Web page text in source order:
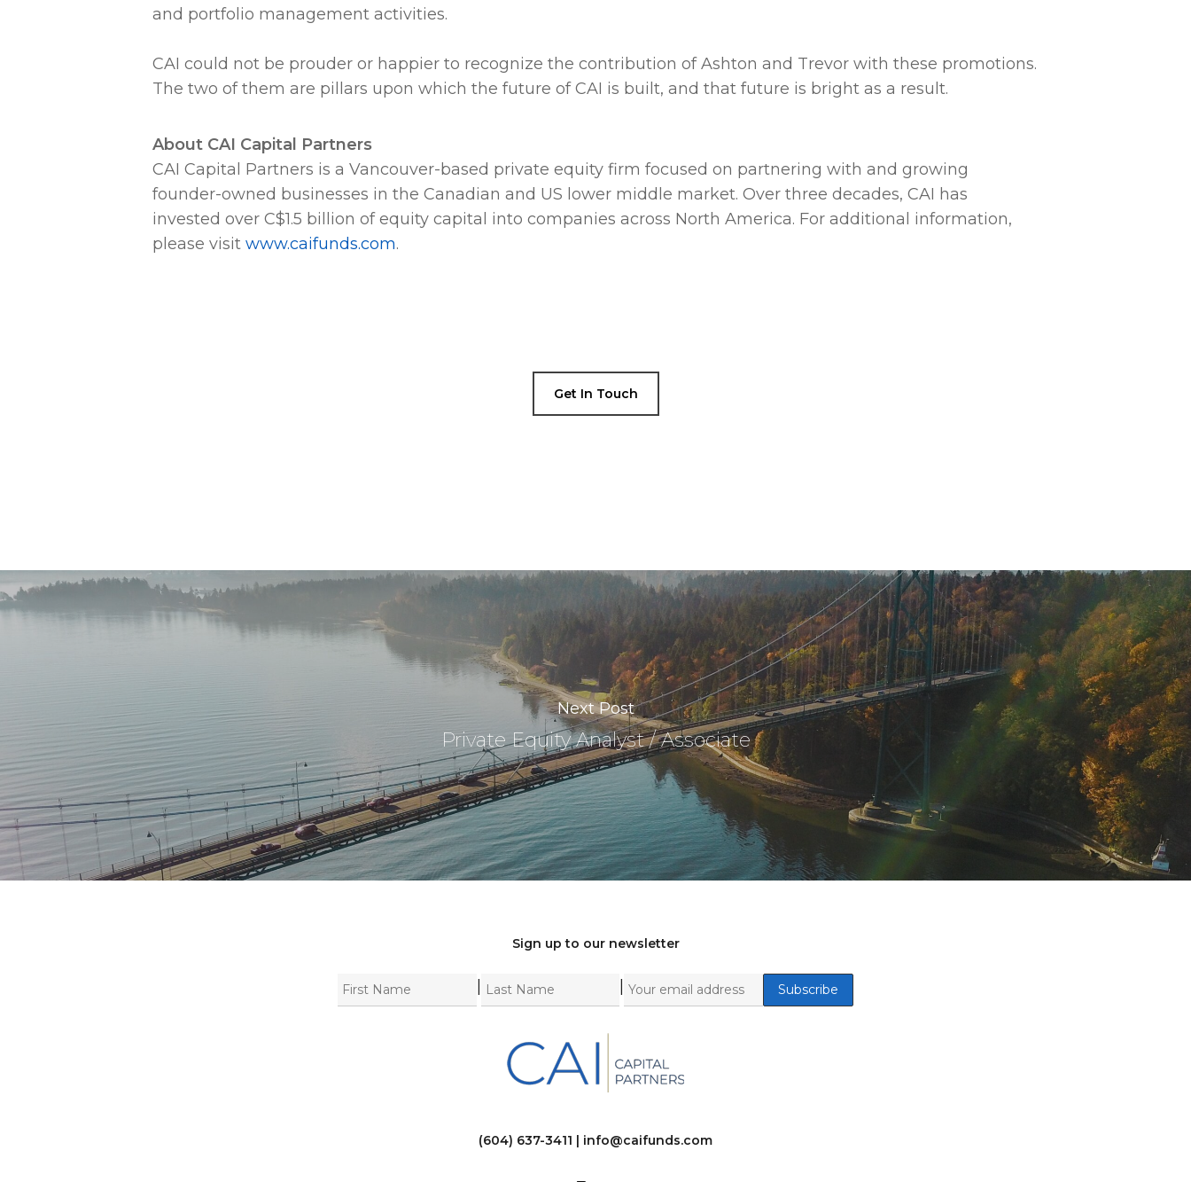
and portfolio management activities.
CAI could not be prouder or happier to recognize the contribution of Ashton and Trevor with these promotions.
The two of them are pillars upon which the future of CAI is built, and that future is bright as a result.
About CAI Capital Partners
CAI Capital Partners is a Vancouver-based private equity firm focused on partnering with and growing
founder-owned businesses in the Canadian and US lower middle market. Over three decades, CAI has
invested over C$1.5 billion of equity capital into companies across North America. For additional information,
please visitwww.caifunds.com.
Get In Touch
Next Post
Private Equity Analyst / Associate
Sign up to our newsletter
(604) 637-3411 | info@caifunds.com